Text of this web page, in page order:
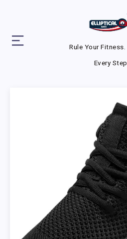
Rule Your
Every